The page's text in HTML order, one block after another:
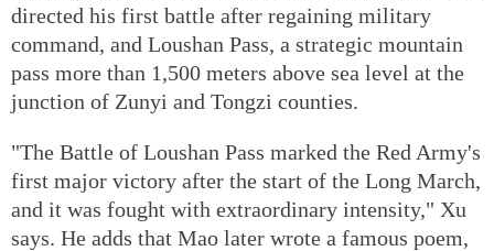
directed his first battle after regaining military
command, and Loushan Pass, a strategic mountain
pass more than 1,500 meters above sea level at the
junction of Zunyi and Tongzi counties.
"The Battle of Loushan Pass marked the Red Army's
first major victory after the start of the Long March,
and it was fought with extraordinary intensity," Xu
says. He adds that Mao later wrote a famous poem,